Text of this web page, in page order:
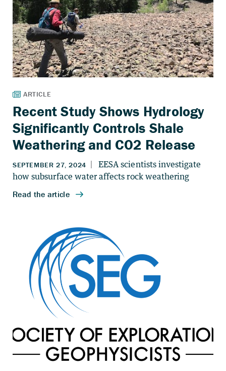
Recent Study Shows Hydrology
Significantly Controls Shale
Weathering and CO2 Release